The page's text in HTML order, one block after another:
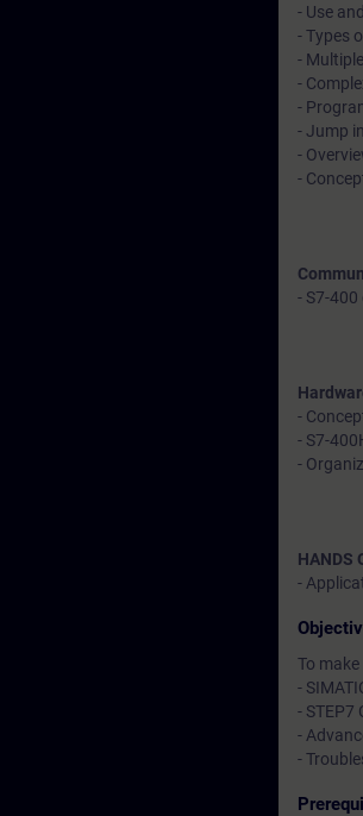
- Use
- Types
-
-
-
- Jump
-
-
- S7-
-
- S7-
-
HANDS
-
To
-
- STEP7
-
-